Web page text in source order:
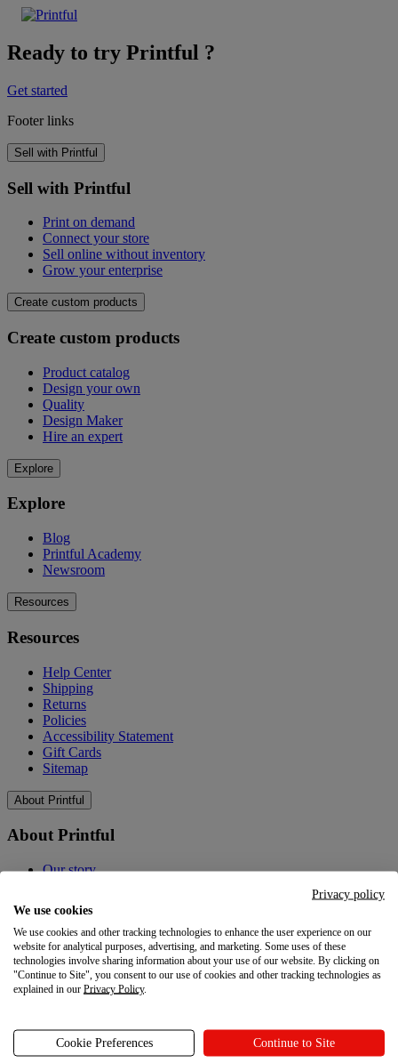
Ready to try Printful ?
Get started
Footer links
Sell with Printful
Sell with Printful
Print on demand
Connect your store
Sell online without inventory
Grow your enterprise
Create custom products
Create custom products
Product catalog
Design your own
Quality
Design Maker
Hire an expert
Explore
Explore
Blog
Printful Academy
Newsroom
Resources
Resources
Help Center
Shipping
Returns
Policies
Accessibility Statement
Gift Cards
Sitemap
About Printful
About Printful
Our story
Affiliate Program
Referral Program
Careers
Your Privacy Choices
Latest updates
Latest updates
Privacy policy
We use cookies
We use cookies and other tracking technologies to enhance the user experience on our
website for analytical purposes, advertising, and marketing. Some uses of these
technologies involve sharing information about your use of our website. By clicking on
"Continue to Site", you consent to our use of cookies and other tracking technologies as
explained in our Privacy Policy.
Cookie Preferences Continue to Site